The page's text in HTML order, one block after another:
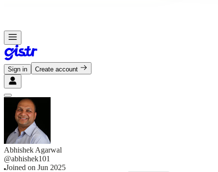
Sign in Create account
Abhishek Agarwal
@abhishek101
Joined on Jun 2025